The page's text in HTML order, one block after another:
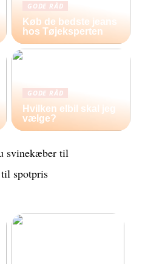
GODE RÅD
Køb de bedste jeans
hos Tøjeksperten
GODE RÅD
Hvilken elbil skal jeg
vælge?
svinekæber til
spotpris